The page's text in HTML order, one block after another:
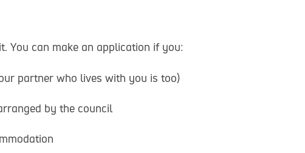
You can make an application if you:
partner who lives with you is too)
by the council